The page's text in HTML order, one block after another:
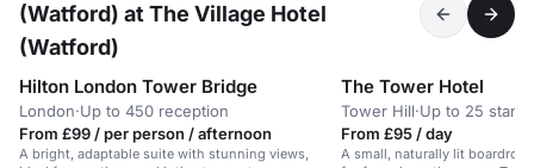
(Watford) at The Village Hotel
(Watford)
Hilton London Tower Bridge
London·Up to 450 reception
From £99 / per person / afternoon
A bright, adaptable suite with stunning views,
The Tower Hotel
Tower Hill·Up to 25
From £95 / day
A small, naturally lit